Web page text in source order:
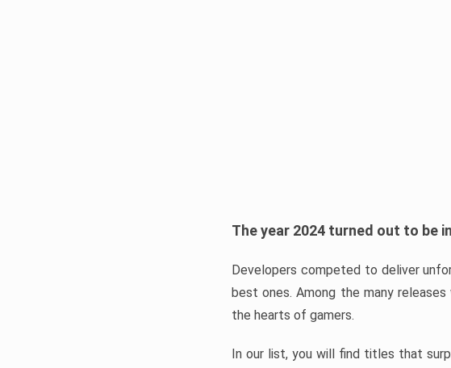
The year 2024 turned out to be
Developers competed to deliver
best ones. Among the many
the hearts of gamers.
In our list, you will find titles that